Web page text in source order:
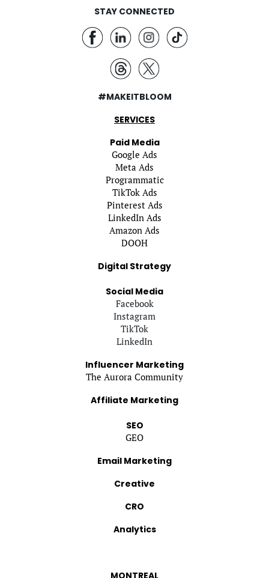
STAY CONNECTED
#MAKEITBLOOM
SERVICES
Paid Media
Google Ads
Meta Ads
Programmatic
TikTok Ads
Pinterest Ads
LinkedIn Ads
Amazon Ads
DOOH
Digital Strategy
Social Media
Facebook
Instagram
TikTok
LinkedIn
Influencer Marketing
The Aurora Community
Affiliate Marketing
SEO
GEO
Email Marketing
Creative
CRO
Analytics